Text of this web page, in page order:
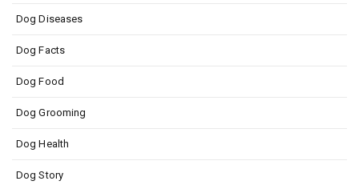
Dog Diseases
Dog Facts
Dog Food
Dog Grooming
Dog Health
Dog Story